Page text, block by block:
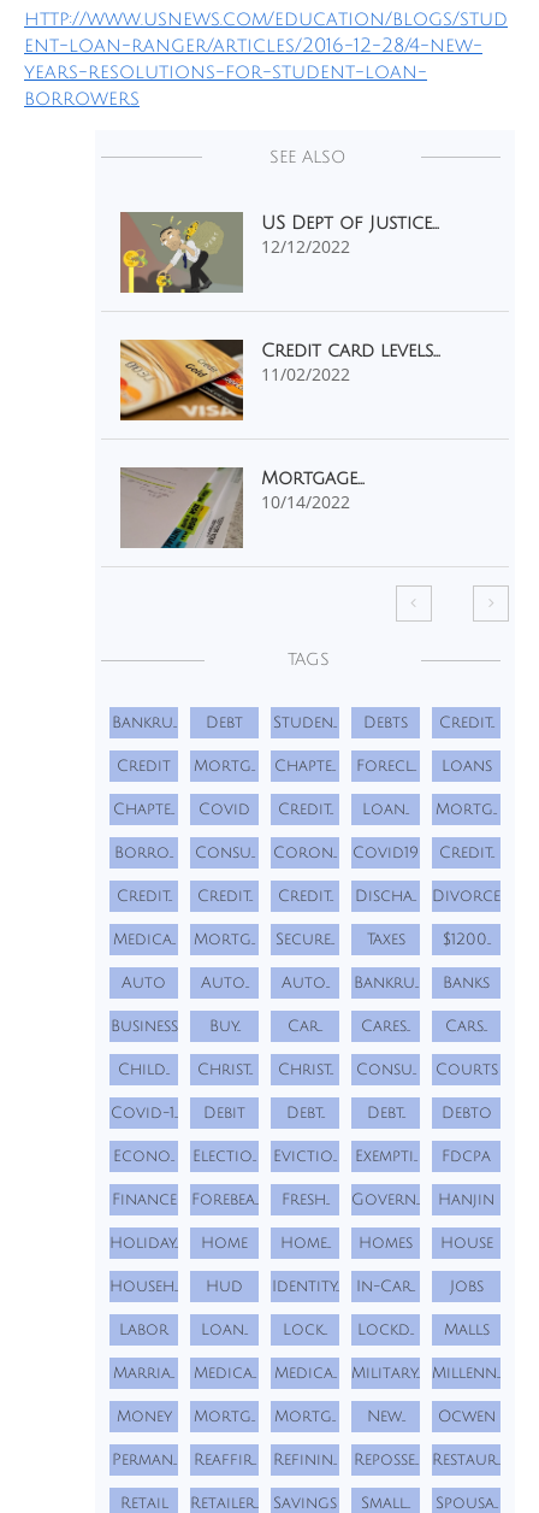
http://www.usnews.com/education/blogs/stud
ent-loan-ranger/articles/2016-12-28/4-new-
years-resolutions-for-student-loan-
borrowers
SEE ALSO
US Dept of Justice...
12/12/2022
Credit card levels...
11/02/2022
Mortgage...
10/14/2022
 
TAGS
Bankru... Debt Studen... Debts Credit...
Credit Mortg... Chapte... Forecl... Loans
Chapte... Covid Credit... Loan... Mortg...
Borro... Consu... Coron... Covid19 Credit...
Credit... Credit... Credit... Discha... Divorce
Medica... Mortg... Secure... Taxes $1200...
Auto Auto... Auto... Bankru... Banks
Business Buy... Car... Cares... Cars...
Child... Christ... Christ... Consu... Courts
Covid-1... Debit Debt... Debt... Debto
Econo... Electio... Evictio... Exempti... Fdcpa
Finance Forebea... Fresh... Govern... Hanjin
Holiday... Home Home... Homes House
Househ... Hud Identity... In-Car... Jobs
Labor Loan... Lock... Lockd... Malls
Marria... Medica... Medica... Military... Millenn...
Money Mortg... Mortg... New... Ocwen
Perman... Reaffir... Refinin... Reposse... Restaur...
Retail Retailer... Savings Small... Spousa...